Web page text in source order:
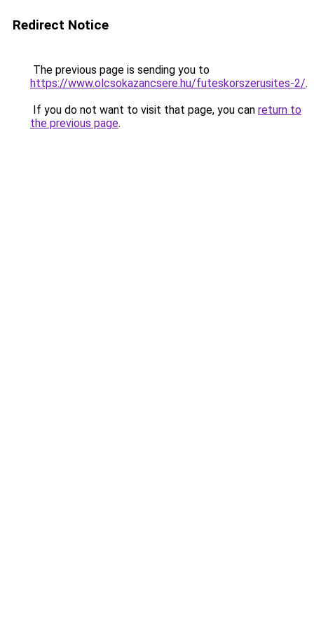
Redirect Notice
The previous page is sending you to
https://www.olcsokazancsere.hu/futeskorszerusites-2/.
If you do not want to visit that page, you can return to
the previous page.